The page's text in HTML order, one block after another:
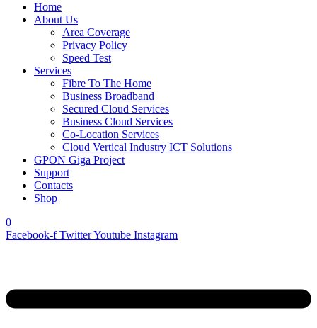
Home
About Us
Area Coverage
Privacy Policy
Speed Test
Services
Fibre To The Home
Business Broadband
Secured Cloud Services
Business Cloud Services
Co-Location Services
Cloud Vertical Industry ICT Solutions
GPON Giga Project
Support
Contacts
Shop
0
Facebook-f TwitterYoutube Instagram